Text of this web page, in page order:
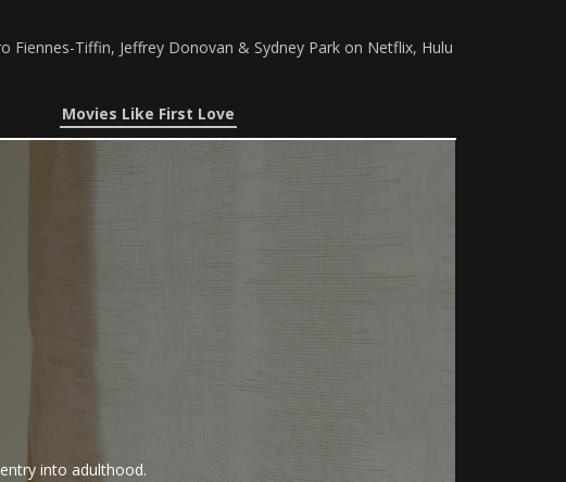
Fiennes-Tiffin, Jeffrey Donovan & Sydney Park on Netflix, Hulu
Movies Like First Love
into adulthood.